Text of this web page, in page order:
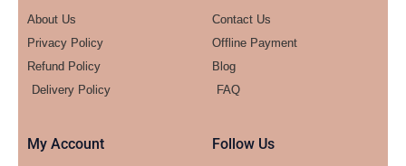
About Us
Privacy Policy
Refund Policy
Delivery Policy
Contact Us
Offline Payment
Blog
FAQ
My Account Follow Us